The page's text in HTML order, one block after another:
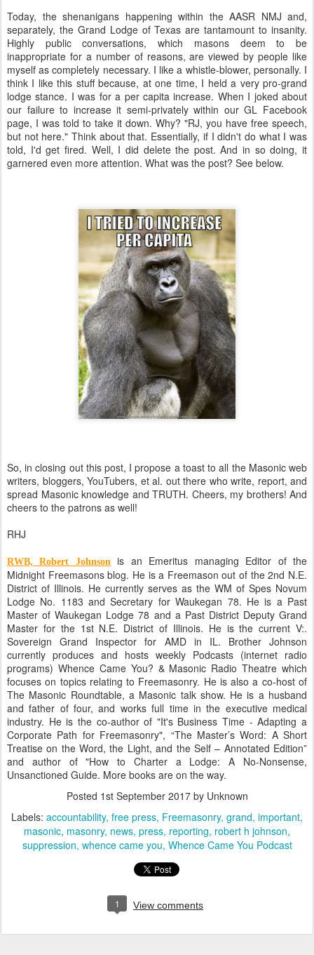
Today, the shenanigans happening within the AASR NMJ and,
separately, the Grand Lodge of Texas are tantamount to insanity.
Highly public conversations, which masons deem to be
inappropriate for a number of reasons, are viewed by people like
myself as completely necessary. I like a whistle-blower, personally. I
think I like this stuff because, at one time, I held a very pro-grand
lodge stance. I was for a per capita increase. When I joked about
our failure to increase it semi-privately within our GL Facebook
page, I was told to take it down. Why? "RJ, you have free speech,
but not here." Think about that. Essentially, if I didn't do what I was
told, I'd get fired. Well, I did delete the post. And in so doing, it
garnered even more attention. What was the post? See below.
So, in closing out this post, I propose a toast to all the Masonic web
writers, bloggers, YouTubers, et al. out there who write, report, and
spread Masonic knowledge and TRUTH. Cheers, my brothers! And
cheers to the patrons as well!
RHJ
RWB, Robert Johnson
is an Emeritus managing Editor of the
Midnight Freemasons blog. He is a Freemason out of the 2nd N.E.
District of Illinois. He currently serves as the WM of Spes Novum
Lodge No. 1183 and Secretary for Waukegan 78. He is a Past
Master of Waukegan Lodge 78 and a Past District Deputy Grand
Master for the 1st N.E. District of Illinois. He is the current V:.
Sovereign Grand Inspector for AMD in IL. Brother Johnson
currently produces and hosts weekly Podcasts (internet radio
programs) Whence Came You? & Masonic Radio Theatre which
focuses on topics relating to Freemasonry. He is also a co-host of
The Masonic Roundtable, a Masonic talk show. He is a husband
and father of four, and works full time in the executive medical
industry. He is the co-author of "It's Business Time - Adapting a
Corporate Path for Freemasonry", “The Master’s Word: A Short
Treatise on the Word, the Light, and the Self – Annotated Edition”
and author of "How to Charter a Lodge: A No-Nonsense,
Unsanctioned Guide. More books are on the way.
Posted 1st September 2017by Unknown
Labels: accountability free press Freemasonry grand important
masonic masonry news press reporting robert h johnson
suppression whence came you Whence Came You Podcast
1 View comments